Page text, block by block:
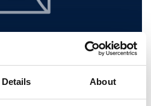
Details About
Social
Foundations.